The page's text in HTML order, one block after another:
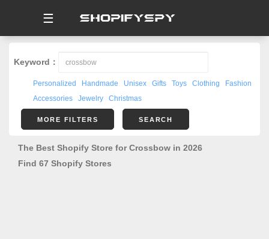
☰
Keyword：
Personalized Handmade Unisex Gifts Toys Clothing
Fashion
Accessories
Jewelry Christmas
MORE FILTERS SEARCH
The Best Shopify Store for Crossbow in 2026
Find 67 Shopify Stores